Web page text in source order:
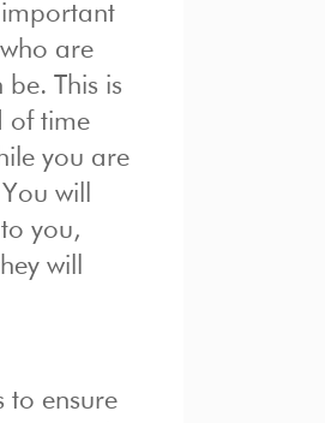
who are
This is
of time
you are
will
you,
will
to ensure